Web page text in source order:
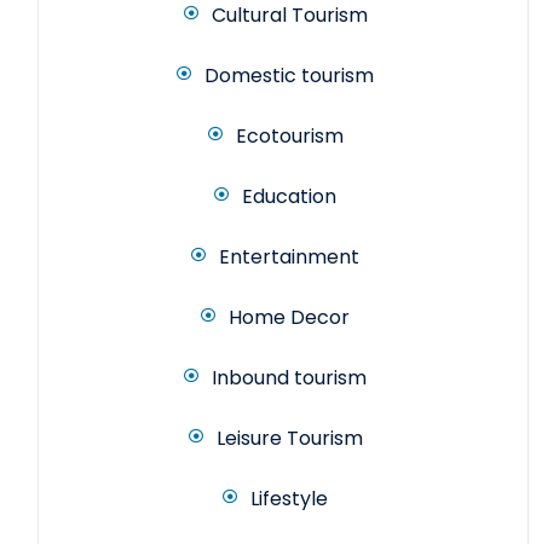
Cultural Tourism
Domestic tourism
Ecotourism
Education
Entertainment
Home Decor
Inbound tourism
Leisure Tourism
Lifestyle